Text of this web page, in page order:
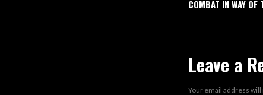
COMBAT IN WAY OF
Leave a
Your email address will